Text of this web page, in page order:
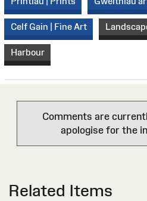
Celf Gain | Fine Art
Harbour
Comments are
apologise for the
Related Items